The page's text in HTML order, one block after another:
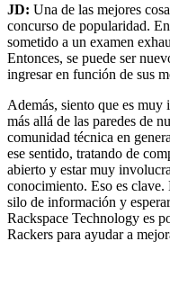
JD: Una de las mejores
concurso de popularidad.
sometido a un examen
Entonces, se puede ser
ingresar en función de sus
Además, siento que es
más allá de las paredes de
comunidad técnica en
ese sentido, tratando de
abierto y estar muy
conocimiento. Eso es clave.
silo de información y
Rackspace Technology es
Rackers para ayudar a